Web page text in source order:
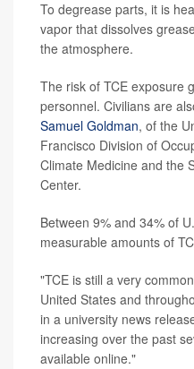
To degrease parts, it is
vapor that dissolves
the atmosphere.
The risk of TCE exposure
personnel. Civilians are
Samuel Goldman, of the
Francisco Division of
Climate Medicine and the
Center.
Between 9% and 34% of
measurable amounts of
"TCE is still a very
United States and
in a university news
increasing over the past
available online."